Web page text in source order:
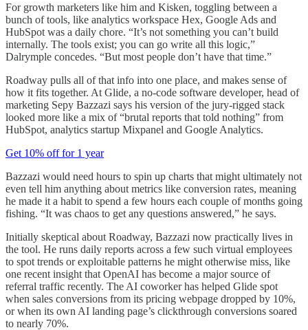
For growth marketers like him and Kisken, toggling between a
bunch of tools, like analytics workspace Hex, Google Ads and
HubSpot was a daily chore. “It’s not something you can’t build
internally. The tools exist; you can go write all this logic,”
Dalrymple concedes. “But most people don’t have that time.”
Roadway pulls all of that info into one place, and makes sense of
how it fits together. At Glide, a no-code software developer, head of
marketing Sepy Bazzazi says his version of the jury-rigged stack
looked more like a mix of “brutal reports that told nothing” from
HubSpot, analytics startup Mixpanel and Google Analytics.
Get 10% off for 1 year
Bazzazi would need hours to spin up charts that might ultimately not
even tell him anything about metrics like conversion rates, meaning
he made it a habit to spend a few hours each couple of months going
fishing. “It was chaos to get any questions answered,” he says.
Initially skeptical about Roadway, Bazzazi now practically lives in
the tool. He runs daily reports across a few such virtual employees
to spot trends or exploitable patterns he might otherwise miss, like
one recent insight that OpenAI has become a major source of
referral traffic recently. The AI coworker has helped Glide spot
when sales conversions from its pricing webpage dropped by 10%,
or when its own AI landing page’s clickthrough conversions soared
to nearly 70%.